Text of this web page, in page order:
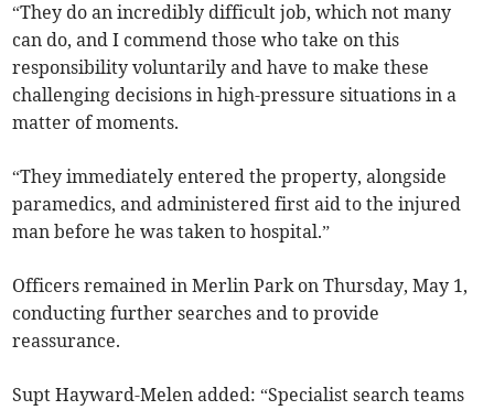
“They do an incredibly difficult job, which not many
can do, and I commend those who take on this
responsibility voluntarily and have to make these
challenging decisions in high-pressure situations in a
matter of moments.
“They immediately entered the property, alongside
paramedics, and administered first aid to the injured
man before he was taken to hospital.”
Officers remained in Merlin Park on Thursday, May 1,
conducting further searches and to provide
reassurance.
Supt Hayward-Melen added: “Specialist search teams